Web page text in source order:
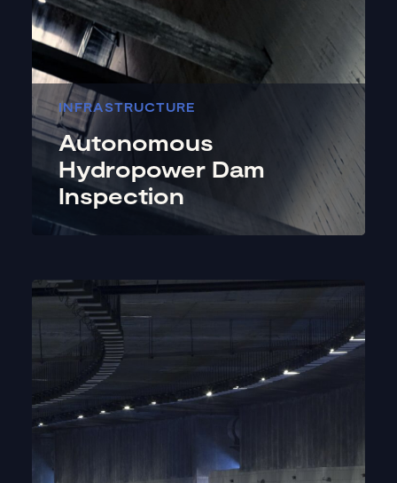
INFRASTRUCTURE
Autonomous
Hydropower Dam
Inspection